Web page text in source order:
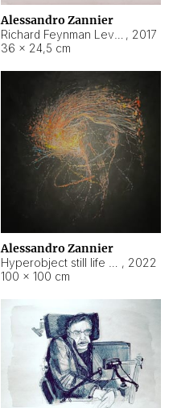
Alessandro Zannier
, 2017
36 × 24,5 cm
Alessandro Zannier
, 2022
100 × 100 cm